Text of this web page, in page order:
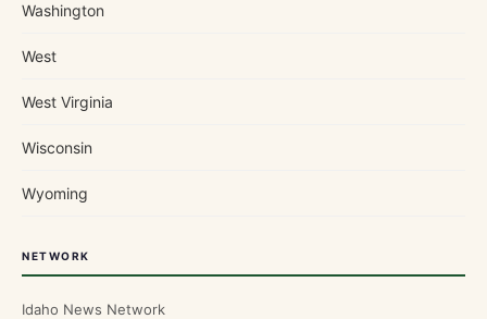
Washington
West
West Virginia
Wisconsin
Wyoming
NETWORK
Idaho News Network